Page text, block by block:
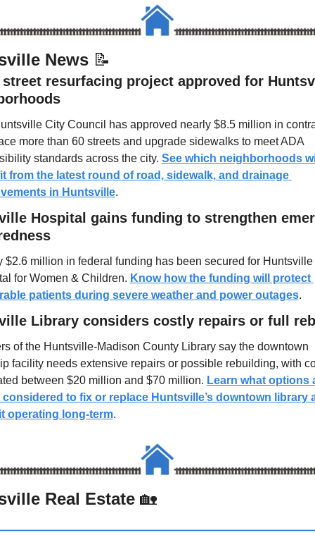
News 📝
street resurfacing project approved for
City Council has approved nearly $8.5 million in
more than 60 streets and upgrade sidewalks to meet ADA
standards across the city. See which neighborhoods
from the latest round of road, sidewalk, and drainage
in Huntsville.
Hospital gains funding to strengthen
$2.6 million in federal funding has been secured for Huntsville
for Women & Children. Know how the funding will protect
patients during severe weather and power outages.
Library considers costly repairs or full
of the Huntsville-Madison County Library say the downtown
facility needs extensive repairs or possible rebuilding, with
between $20 million and $70 million. Learn what options
to fix or replace Huntsville’s downtown library
operating long-term.
Real Estate 🏡